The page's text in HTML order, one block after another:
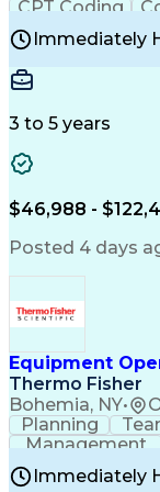
CPT Coding
Investigation
Behavioral
Certified
Healthcare
Immediately
3 to 5 years
$46,988 -
Posted 4 days
Equipment
Thermo Fisher
Bohemia, NY•
Planning
Management
Caregiving
Biotechnology
Immediately